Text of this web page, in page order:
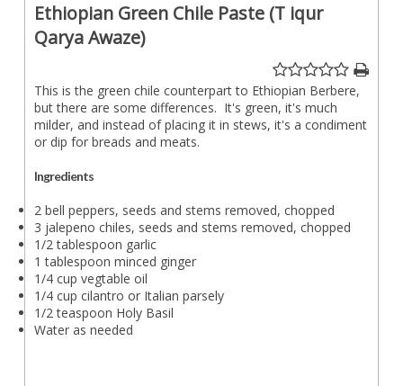
Ethiopian Green Chile Paste (T iqur
Qarya Awaze)
This is the green chile counterpart to Ethiopian Berbere,
but there are some differences. It's green, it's much
milder, and instead of placing it in stews, it's a condiment
or dip for breads and meats.
Ingredients
2 bell peppers, seeds and stems removed, chopped
3 jalepeno chiles, seeds and stems removed, chopped
1/2 tablespoon garlic
1 tablespoon minced ginger
1/4 cup vegtable oil
1/4 cup cilantro or Italian parsely
1/2 teaspoon Holy Basil
Water as needed